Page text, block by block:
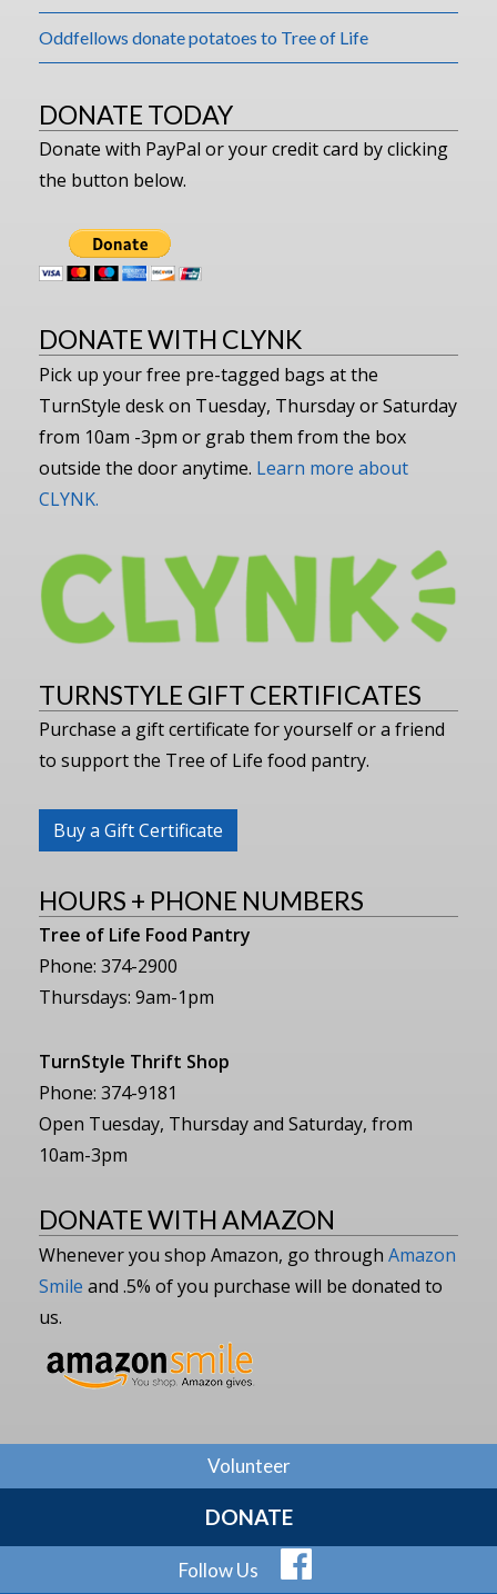
Oddfellows donate potatoes to Tree of Life
DONATE TODAY
Donate with PayPal or your credit card by clicking
the button below.
DONATE WITH CLYNK
Pick up your free pre-tagged bags at the
TurnStyle desk on Tuesday, Thursday or Saturday
from 10am -3pm or grab them from the box
outside the door anytime. Learn more about
CLYNK.
TURNSTYLE GIFT CERTIFICATES
Purchase a gift certificate for yourself or a friend
to support the Tree of Life food pantry.
Buy a Gift Certificate
HOURS + PHONE NUMBERS
Tree of Life Food Pantry
Phone: 374-2900
Thursdays: 9am-1pm
TurnStyle Thrift Shop
Phone: 374-9181
Open Tuesday, Thursday and Saturday, from
10am-3pm
DONATE WITH AMAZON
Whenever you shop Amazon, go through Amazon
Smile and .5% of you purchase will be donated to
us.
Volunteer
DONATE
Follow Us